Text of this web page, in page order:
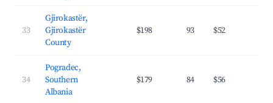
33
Gjirokastër,
Gjirokastër
County
$198 93 $52
34
Pogradec,
Southern
Albania
$179 84 $56